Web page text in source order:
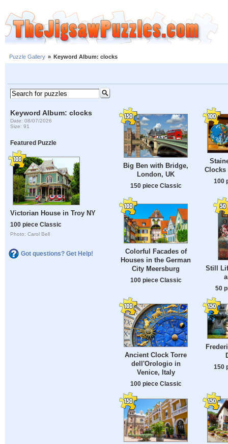
Puzzle Gallery » Keyword Album: clocks
Keyword Album: clocks
Date: 08/07/2026
Size: 91
Featured Puzzle
Victorian House in Troy NY
100 piece Classic
Photo: Carol Bell
Got questions? Get Help!
Big Ben with Bridge,
London, UK
150 piece Classic
Clocks
100
Colorful Facades of
Houses in the German
City Meersburg
100 piece Classic
Still
50
Ancient Clock Torre
dell'Orologio in
Venice, Italy
100 piece Classic
150